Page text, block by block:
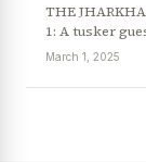
THE
1: A tusker
March 1, 2025